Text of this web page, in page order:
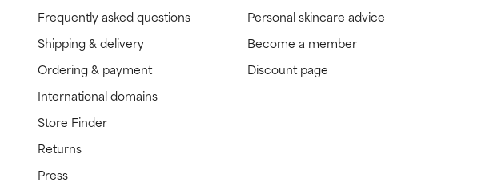
Frequently asked questions
Shipping & delivery
Ordering & payment
International domains
Store Finder
Returns
Press
Personal skincare advice
Become a member
Discount page